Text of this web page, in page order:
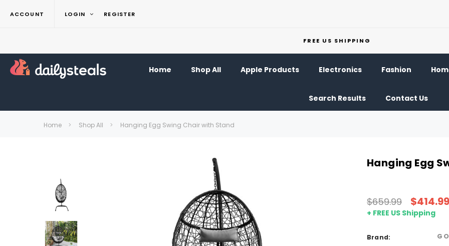
ACCOUNT LOGIN REGISTER
FREE US SHIPPING
Home Shop All Apple Products Electronics Fashion
Search Results Contact Us
Home Shop All Hanging Egg Swing Chair with Stand
Hanging Egg
$659.99 $414.99
+ FREE US Shipping
Brand: